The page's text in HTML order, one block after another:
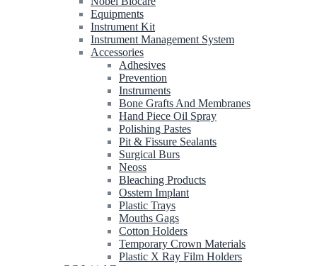
Equipments
Instrument Kit
Instrument Management System
Accessories
Adhesives
Prevention
Instruments
Bone Grafts And Membranes
Hand Piece Oil Spray
Polishing Pastes
Pit & Fissure Sealants
Surgical Burs
Neoss
Bleaching Products
Osstem Implant
Plastic Trays
Mouths Gags
Cotton Holders
Temporary Crown Materials
Plastic X Ray Film Holders